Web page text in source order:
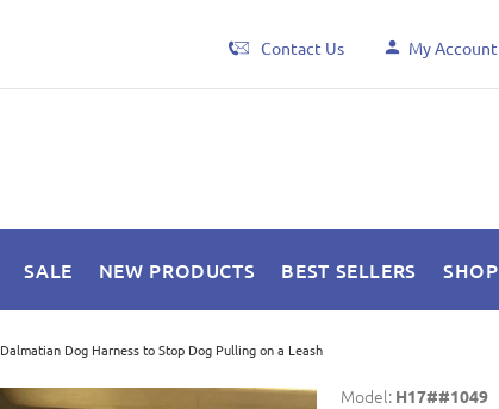
Contact Us My Account
SALE NEW PRODUCTS BEST SELLERS SHOP
Dalmatian Dog Harness to Stop Dog Pulling on a Leash
Model: H17##1049